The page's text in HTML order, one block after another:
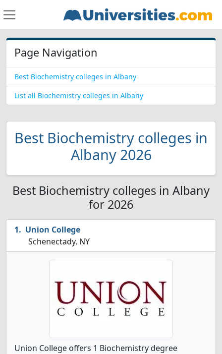
Page Navigation
Best Biochemistry colleges in Albany
List all Biochemistry colleges in Albany
Best Biochemistry colleges in
Albany 2026
Best Biochemistry colleges in Albany
for 2026
Union College
Schenectady, NY
Union College offers 1 Biochemistry degree